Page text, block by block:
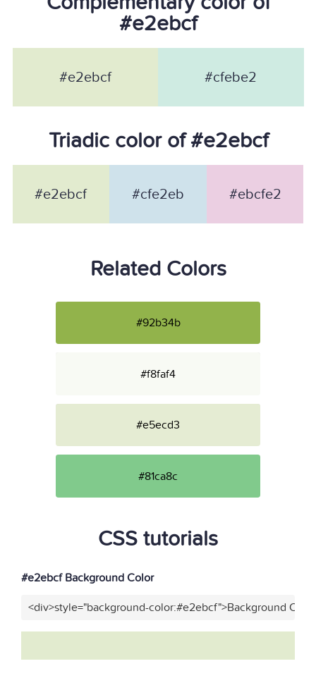
#e2ebcf
#e2ebcf #cfebe2
Triadic color of #e2ebcf
#e2ebcf #cfe2eb #ebcfe2
Related Colors
#92b34b
#f8faf4
#e5ecd3
#81ca8c
CSS tutorials
#e2ebcf Background Color
<div>style="background-color:#e2ebcf">Background